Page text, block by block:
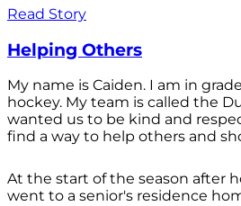
Read Story
Helping Others
My name is Caiden. I am in
hockey. My team is called the
wanted us to be kind and
find a way to help others and
At the start of the season after
went to a senior's residence